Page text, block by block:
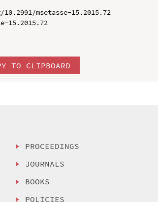
msetasse-15.2015.72
15.2015.72
TO CLIPBOARD
PROCEEDINGS
JOURNALS
BOOKS
POLICIES